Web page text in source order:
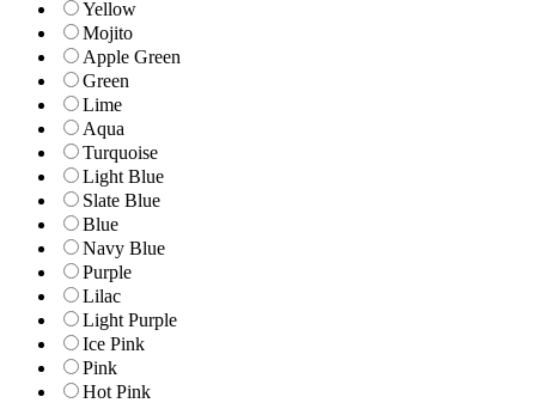
Yellow
Mojito
Apple Green
Green
Lime
Aqua
Turquoise
Light Blue
Slate Blue
Blue
Navy Blue
Purple
Lilac
Light Purple
Ice Pink
Pink
Hot Pink